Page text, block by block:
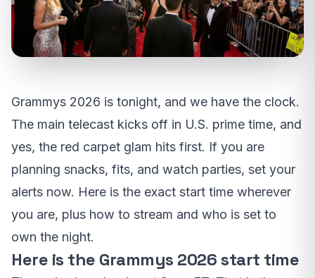
Grammys 2026 is tonight, and we have the clock.
The main telecast kicks off in U.S. prime time, and
yes, the red carpet glam hits first. If you are
planning snacks, fits, and watch parties, set your
alerts now. Here is the exact start time wherever
you are, plus how to stream and who is set to
own the night.
Here is the Grammys 2026 start time